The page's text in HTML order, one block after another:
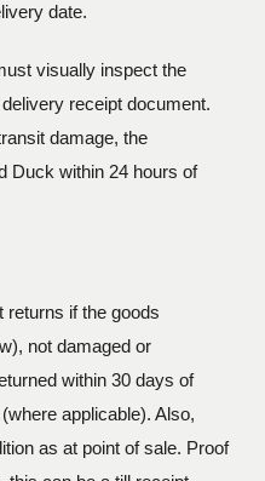
date.
visually inspect the
receipt document.
damage, the
Duck within 24 hours of
returns if the goods
not damaged or
within 30 days of
applicable). Also,
as at point of sale. Proof